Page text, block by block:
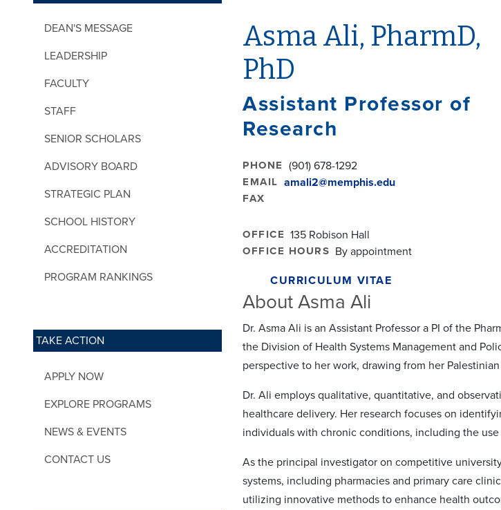
DEAN'S MESSAGE
LEADERSHIP
FACULTY
STAFF
SENIOR SCHOLARS
ADVISORY BOARD
STRATEGIC PLAN
SCHOOL HISTORY
ACCREDITATION
PROGRAM RANKINGS
TAKE ACTION
APPLY NOW
EXPLORE PROGRAMS
NEWS & EVENTS
CONTACT US
Asma Ali, PharmD,
PhD
Assistant Professor of
Research
PHONE (901) 678-1292
EMAIL amali2@memphis.edu
FAX
OFFICE 135 Robison Hall
OFFICE HOURS By appointment
CURRICULUM VITAE
About Asma Ali
Dr. Asma Ali is an Assistant Professor a PI of the
the Division of Health Systems Management and
perspective to her work, drawing from her
Dr. Ali employs qualitative, quantitative, and
healthcare delivery. Her research focuses on
individuals with chronic conditions, including the
As the principal investigator on competitive
systems, including pharmacies and primary care
utilizing innovative methods to enhance health